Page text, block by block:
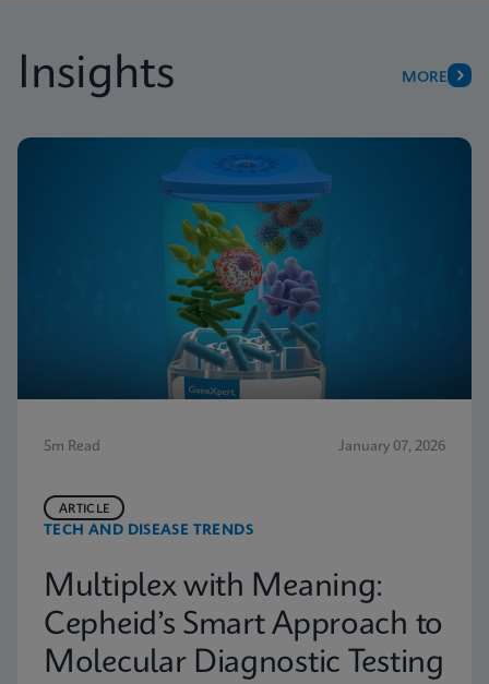
Insights MORE
5m Read January 07, 2026
TECH AND DISEASE TRENDS
ARTICLE
Multiplex with Meaning:
Cepheid’s Smart Approach to
Molecular Diagnostic Testing